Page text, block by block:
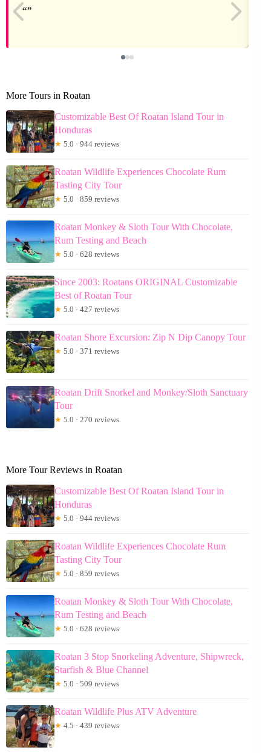
More Tours in Roatan
Customizable Best Of Roatan Island Tour in
Honduras
★ 5.0 · 944 reviews
Roatan Wildlife Experiences Chocolate Rum
Tasting City Tour
★ 5.0 · 859 reviews
Roatan Monkey & Sloth Tour With Chocolate,
Rum Testing and Beach
★ 5.0 · 628 reviews
Since 2003: Roatans ORIGINAL Customizable
Best of Roatan Tour
★ 5.0 · 427 reviews
Roatan Shore Excursion: Zip N Dip Canopy Tour
★ 5.0 · 371 reviews
Roatan Drift Snorkel and Monkey/Sloth Sanctuary
Tour
★ 5.0 · 270 reviews
More Tour Reviews in Roatan
Customizable Best Of Roatan Island Tour in
Honduras
★ 5.0 · 944 reviews
Roatan Wildlife Experiences Chocolate Rum
Tasting City Tour
★ 5.0 · 859 reviews
Roatan Monkey & Sloth Tour With Chocolate,
Rum Testing and Beach
★ 5.0 · 628 reviews
Roatan 3 Stop Snorkeling Adventure, Shipwreck,
Starfish & Blue Channel
★ 5.0 · 509 reviews
Roatan Wildlife Plus ATV Adventure
★ 4.5 · 439 reviews